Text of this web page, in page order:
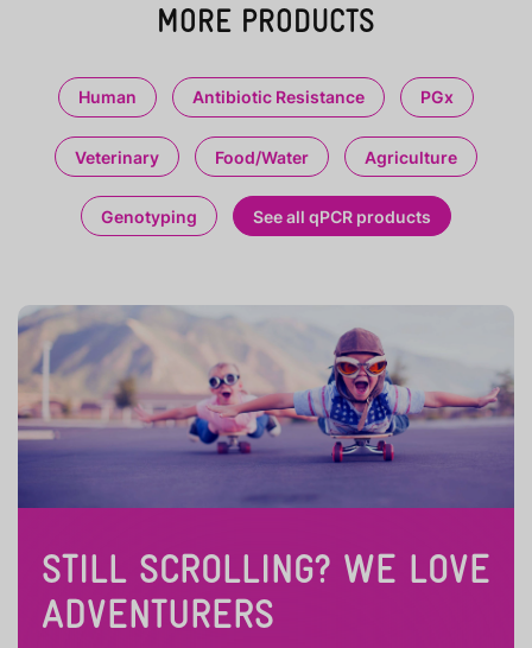
MORE PRODUCTS
Human Antibiotic Resistance PGx
Veterinary Food/Water Agriculture
Genotyping See all qPCR products
STILL SCROLLING? WE LOVE
ADVENTURERS